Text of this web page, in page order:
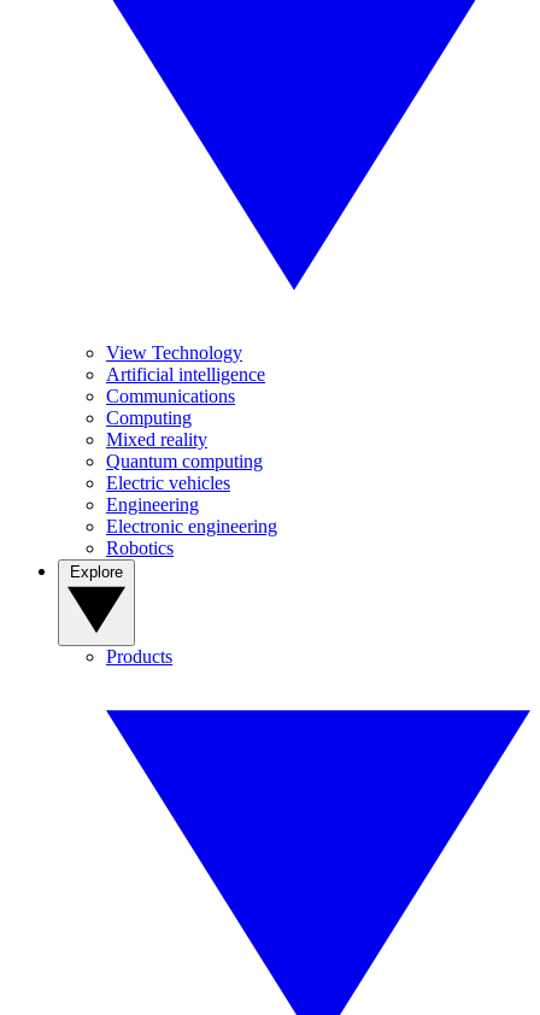
View Technology
Artificial intelligence
Communications
Computing
Mixed reality
Quantum computing
Electric vehicles
Engineering
Electronic engineering
Robotics
Products